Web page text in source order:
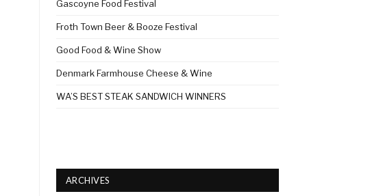
Gascoyne Food Festival
Froth Town Beer & Booze Festival
Good Food & Wine Show
Denmark Farmhouse Cheese & Wine
WA’S BEST STEAK SANDWICH WINNERS
ARCHIVES